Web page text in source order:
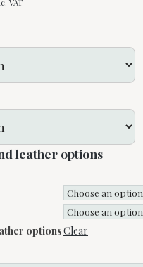
VAT
leather options
optionsClear